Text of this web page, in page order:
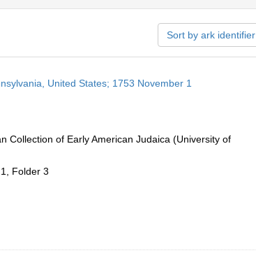
Sort by ark identifier
United States; 1753 November 1
Collection of Early American Judaica (University of
Folder 3